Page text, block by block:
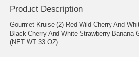
Product Description
Gourmet Kruise (2) Red Wild Cherry And
Black Cherry And White Strawberry Banana
(NET WT 33 OZ)